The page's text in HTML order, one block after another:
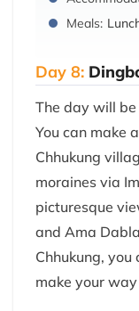
Meals:
Day 8:
The day will
You can make
Chhukung
moraines via
picturesque
and Ama
Chhukung,
make your